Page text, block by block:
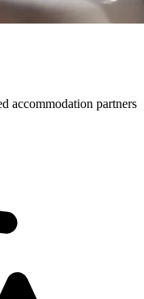
accommodation partners